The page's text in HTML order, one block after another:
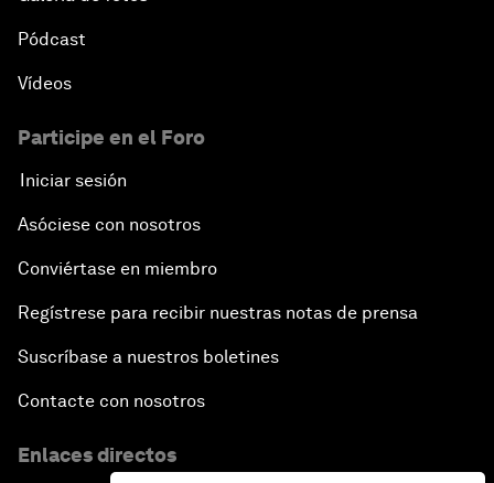
Pódcast
Vídeos
Participe en el Foro
Iniciar sesión
Asóciese con nosotros
Conviértase en miembro
Regístrese para recibir nuestras notas de prensa
Suscríbase a nuestros boletines
Contacte con nosotros
Enlaces directos